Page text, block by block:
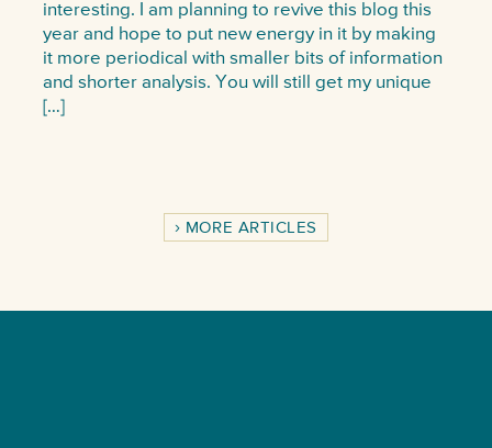
interesting. I am planning to revive this blog this
year and hope to put new energy in it by making
it more periodical with smaller bits of information
and shorter analysis. You will still get my unique
[…]
MORE ARTICLES